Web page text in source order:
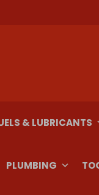
& LUBRICANTS
PLUMBING